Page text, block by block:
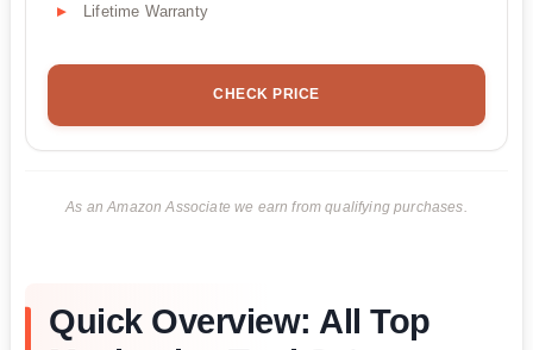
Lifetime Warranty
CHECK PRICE
As an Amazon Associate we earn from qualifying purchases.
Quick Overview: All Top